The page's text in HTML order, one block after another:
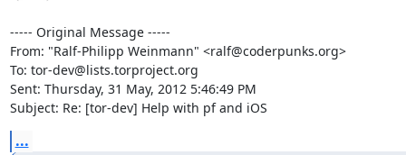
----- Original Message -----
From: "Ralf-Philipp Weinmann" <ralf@coderpunks.org>
To: tor-dev@lists.torproject.org
Sent: Thursday, 31 May, 2012 5:46:49 PM
Subject: Re: [tor-dev] Help with pf and iOS
...